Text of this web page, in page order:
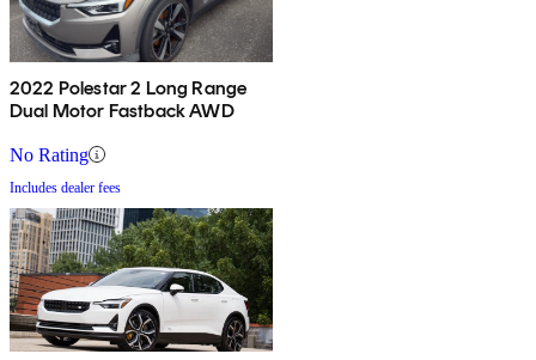
2022 Polestar 2 Long Range
Dual Motor Fastback AWD
No Rating
Includes dealer fees